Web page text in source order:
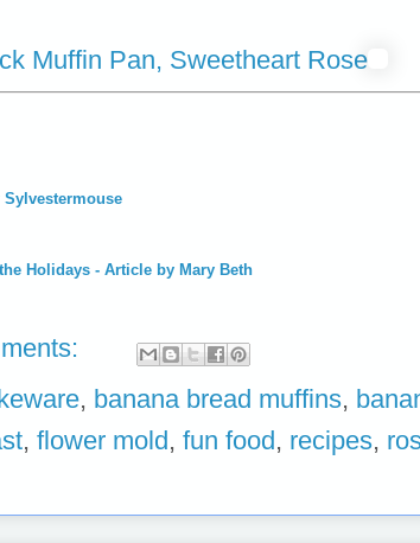
Muffin Pan, Sweetheart Rose
Holidays - Article by Mary Beth
, banana bread muffins,
, flower mold, fun food, recipes,